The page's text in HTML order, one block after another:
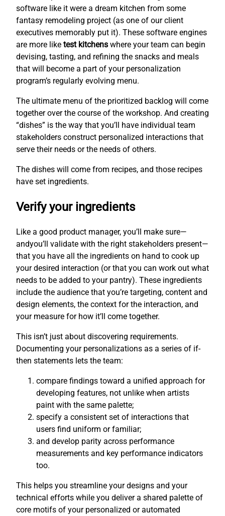
software like it were a dream kitchen from some
fantasy remodeling project (as one of our client
executives memorably put it). These software engines
are more like test kitchens where your team can begin
devising, tasting, and refining the snacks and meals
that will become a part of your personalization
program’s regularly evolving menu.
The ultimate menu of the prioritized backlog will come
together over the course of the workshop. And creating
“dishes” is the way that you’ll have individual team
stakeholders construct personalized interactions that
serve their needs or the needs of others.
The dishes will come from recipes, and those recipes
have set ingredients.
Verify your ingredients
Like a good product manager, you’ll make sure—
andyou’ll validate with the right stakeholders present—
that you have all the ingredients on hand to cook up
your desired interaction (or that you can work out what
needs to be added to your pantry). These ingredients
include the audience that you’re targeting, content and
design elements, the context for the interaction, and
your measure for how it’ll come together.
This isn’t just about discovering requirements.
Documenting your personalizations as a series of if-
then statements lets the team:
compare findings toward a unified approach for
developing features, not unlike when artists
paint with the same palette;
specify a consistent set of interactions that
users find uniform or familiar;
and develop parity across performance
measurements and key performance indicators
too.
This helps you streamline your designs and your
technical efforts while you deliver a shared palette of
core motifs of your personalized or automated